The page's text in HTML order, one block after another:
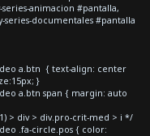
animacion #pantalla,
documentales #pantalla
a.btn { text-align: center
}
a.btn span { margin: auto
> div > div.pro-crit-med > i */
.fa-circle.pos { color: